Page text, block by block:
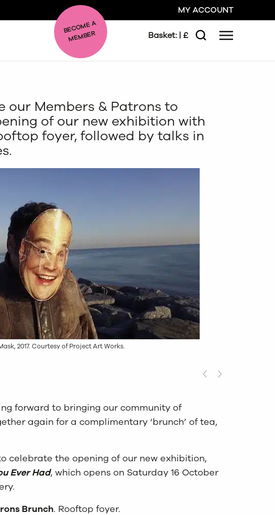
MY ACCOUNT
BE
C
O
ME A
ME
MBER Basket: | £
Search Menu
our Members & Patrons to
of our new exhibition with
foyer, followed by talks in
2017. Courtesy of Project Art Works.
forward to bringing our community of
again for a complimentary ‘brunch’ of tea,
celebrate the opening of our new exhibition,
Ever Had, which opens on Saturday 16 October
Brunch. Rooftop foyer.